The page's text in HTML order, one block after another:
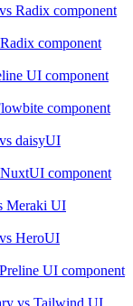
vs Radix component
component
UI component
component
vs daisyUI
component
Meraki UI
vs HeroUI
UI component
vs Tailwind UI